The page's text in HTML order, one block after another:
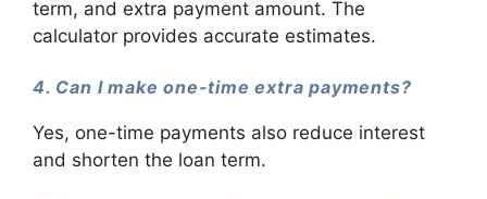
term, and extra payment amount. The
calculator provides accurate estimates.
4. Can I make one-time extra payments?
Yes, one-time payments also reduce interest
and shorten the loan term.